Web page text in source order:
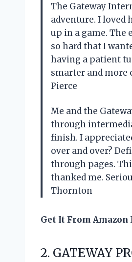
The Gateway
adventure. I loved
up in a game. The
so hard that I
having a patient
smarter and more
Pierce
Me and the
through
finish. I
over and over?
through pages.
thanked me.
Thornton
Get It From Amazon
2. GATEWAY